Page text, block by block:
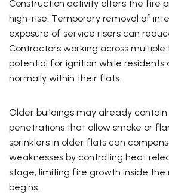
Construction activity alters the fire
high-rise. Temporary removal of
exposure of service risers can
Contractors working across
potential for ignition while residents
normally within their flats.
Older buildings may already
penetrations that allow smoke or
sprinklers in older flats can
weaknesses by controlling heat
stage, limiting fire growth inside the
begins.